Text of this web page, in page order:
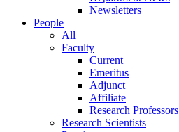
Newsletters
People
All
Faculty
Current
Emeritus
Adjunct
Affiliate
Research Professors
Research Scientists